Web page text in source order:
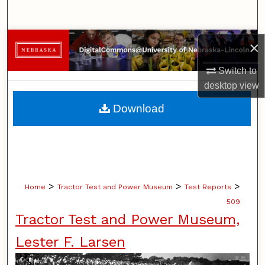
×
Switch to
desktopview
Browse Collections
My Account
About
Home > Tractor Test and Power Museum > Test Reports >
509
Tractor Test and Power Museum,
Lester F. Larsen
Download